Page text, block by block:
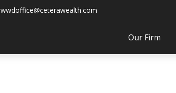
wwdoffice@ceterawealth.com
Our Firm